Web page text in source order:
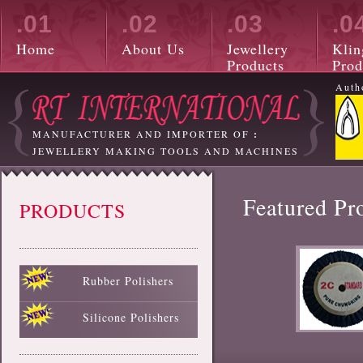
.01
Home
.02
About Us
.03
Jewellery
Products
MANUFACTURER AND IMPORTER OF :
JEWELLERY MAKING TOOLS AND MACHINES
PRODUCTS
Rubber Polishers
Black Rubber Polisher
Red Rubber Polisher
Blue Rubber Polisher
Green Rubber Polisher
White Rubber Polisher
Silicone Polishers
Featured